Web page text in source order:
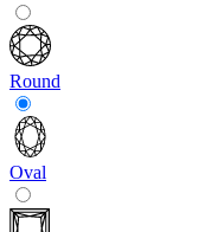
Round
Oval